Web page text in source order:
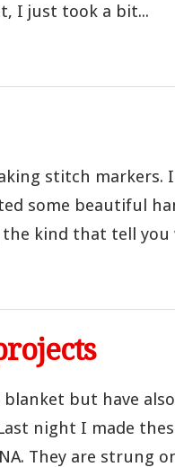
I just took a bit...
stitch markers.
some beautiful
kind that tell you
but have
night I made
They are strung